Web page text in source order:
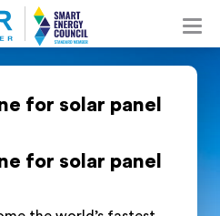
for solar panel
for solar panel